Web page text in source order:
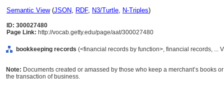
Semantic View(JSON, RDF, N3/Turtle, N-Triples)
ID: 300027480
Page Link: http://vocab.getty.edu/page/aat/300027480
bookkeeping records (<financial records by function>, financial records, ...
Note: Documents created or amassed by those who keep a merchant’s books
the transaction of business.